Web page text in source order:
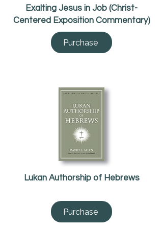
Exalting Jesus in Job (Christ-
Centered Exposition Commentary)
Purchase
Lukan Authorship of Hebrews
Purchase